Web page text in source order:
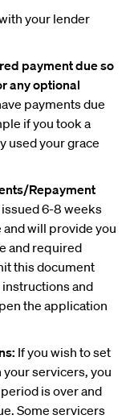
your lender
payment due so
any optional
payments due
if you took a
used your grace
Repayment
6-8 weeks
will provide you
and required
this document
and
the application
If you wish to set
servicers, you
is over and
Some servicers